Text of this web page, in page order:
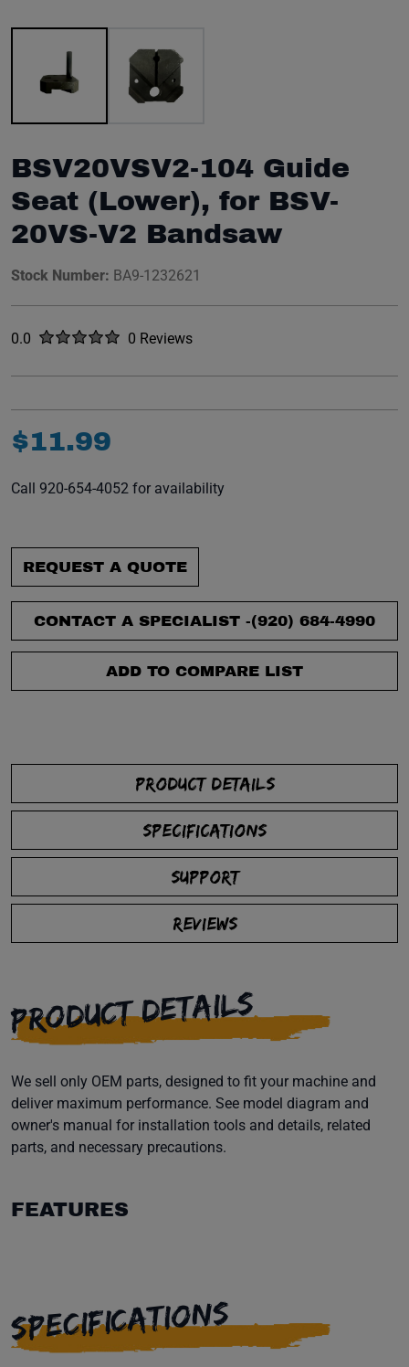
BSV20VSV2-104 Guide
Seat (Lower), for BSV-
20VS-V2 Bandsaw
Stock Number: BA9-1232621
Rated
0.0 out of five stars0 Reviews
No reviews yet.
$11.99
Call 920-654-4052 for availability
REQUEST A QUOTE
CONTACT A SPECIALIST -(920) 684-4990
ADD TO COMPARE LIST
PRODUCT DETAILS
SPECIFICATIONS
SUPPORT
REVIEWS
PRODUCT DETAILS
We sell only OEM parts, designed to fit your machine and
deliver maximum performance. See model diagram and
owner's manual for installation tools and details, related
parts, and necessary precautions.
FEATURES
SPECIFICATIONS